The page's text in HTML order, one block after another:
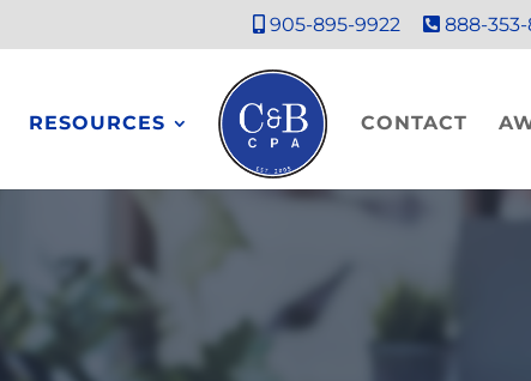
905-895-9922 888-
RESOURCES CONTACT